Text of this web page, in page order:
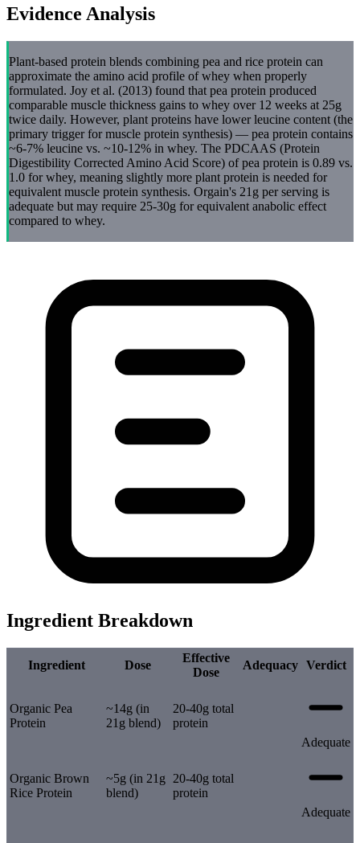
Evidence Analysis
Plant-based protein blends combining pea and rice protein can
approximate the amino acid profile of whey when properly
formulated. Joy et al. (2013) found that pea protein produced
comparable muscle thickness gains to whey over 12 weeks at 25g
twice daily. However, plant proteins have lower leucine content (the
primary trigger for muscle protein synthesis) — pea protein contains
~6-7% leucine vs. ~10-12% in whey. The PDCAAS (Protein
Digestibility Corrected Amino Acid Score) of pea protein is 0.89 vs.
1.0 for whey, meaning slightly more plant protein is needed for
equivalent muscle protein synthesis. Orgain's 21g per serving is
adequate but may require 25-30g for equivalent anabolic effect
compared to whey.
Ingredient Breakdown
Ingredient Dose
Effective
Dose
Adequacy Verdict
Organic Pea
Protein
~14g (in
21g blend)
20-40g total
protein
Adequate
Organic Brown
Rice Protein
~5g (in 21g
blend)
20-40g total
protein
Adequate